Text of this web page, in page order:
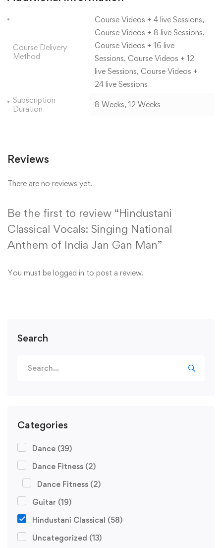
Search
for:
Categories
Dance (39)
Dance Fitness (2)
Dance Fitness (2)
Guitar (19)
Hindustani Classical (58)
Uncategorized (13)
Course Delivery
Method
Course Videos + 4 live Sessions,
Course Videos + 8 live Sessions,
Course Videos + 16 live
Sessions, Course Videos + 12
live Sessions, Course Videos +
24 live Sessions
Subscription
Duration
8 Weeks, 12 Weeks
Reviews
There are no reviews yet.
Be the first to review “Hindustani
Classical Vocals: Singing National
Anthem of India Jan Gan Man”
You must be logged in to post a review.